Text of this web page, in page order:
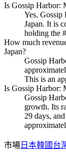
Is Gossip Harbor:
Yes, Gossip
Japan. It is
holding the
How much
Japan?
Gossip
This is an
Is Gossip Harbor:
Gossip
growth. Its
29 days,
市場 日本韓國 台